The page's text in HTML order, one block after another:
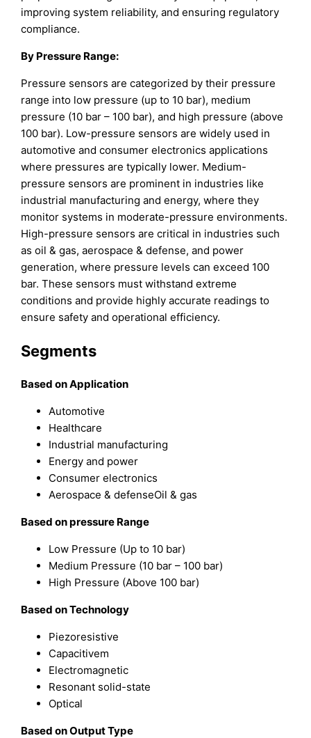
improving system reliability, and ensuring regulatory
compliance.
By Pressure Range:
Pressure sensors are categorized by their pressure
range into low pressure (up to 10 bar), medium
pressure (10 bar – 100 bar), and high pressure (above
100 bar). Low-pressure sensors are widely used in
automotive and consumer electronics applications
where pressures are typically lower. Medium-
pressure sensors are prominent in industries like
industrial manufacturing and energy, where they
monitor systems in moderate-pressure environments.
High-pressure sensors are critical in industries such
as oil & gas, aerospace & defense, and power
generation, where pressure levels can exceed 100
bar. These sensors must withstand extreme
conditions and provide highly accurate readings to
ensure safety and operational efficiency.
Segments
Based on Application
Automotive
Healthcare
Industrial manufacturing
Energy and power
Consumer electronics
Aerospace & defenseOil & gas
Based on pressure Range
Low Pressure (Up to 10 bar)
Medium Pressure (10 bar – 100 bar)
High Pressure (Above 100 bar)
Based on Technology
Piezoresistive
Capacitivem
Electromagnetic
Resonant solid-state
Optical
Based on Output Type